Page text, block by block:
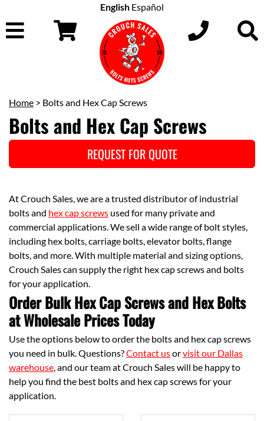
English Español
Home > Bolts and Hex Cap Screws
Bolts and Hex Cap Screws
REQUEST FOR QUOTE
At Crouch Sales, we are a trusted distributor of industrial
bolts and hex cap screws used for many private and
commercial applications. We sell a wide range of bolt styles,
including hex bolts, carriage bolts, elevator bolts, flange
bolts, and more. With multiple material and sizing options,
Crouch Sales can supply the right hex cap screws and bolts
for your application.
Order Bulk Hex Cap Screws and Hex Bolts
at Wholesale Prices Today
Use the options below to order the bolts and hex cap screws
you need in bulk. Questions?Contact usorvisit our Dallas
warehouse, and our team at Crouch Sales will be happy to
help you find the best bolts and hex cap screws for your
application.